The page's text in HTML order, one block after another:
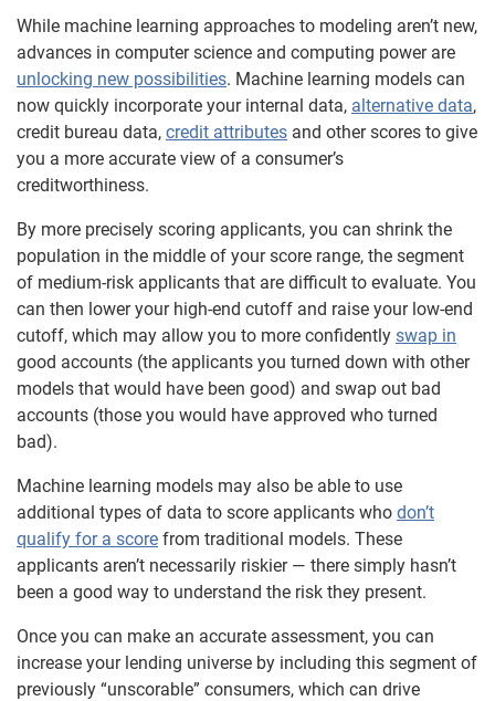
While machine learning approaches to modeling aren’t new,
advances in computer science and computing power are
unlocking new possibilities. Machine learning models can
now quickly incorporate your internal data, alternative data,
credit bureau data, credit attributes and other scores to give
you a more accurate view of a consumer’s
creditworthiness.
By more precisely scoring applicants, you can shrink the
population in the middle of your score range, the segment
of medium-risk applicants that are difficult to evaluate. You
can then lower your high-end cutoff and raise your low-end
cutoff, which may allow you to more confidently swap in
good accounts (the applicants you turned down with other
models that would have been good) and swap out bad
accounts (those you would have approved who turned
bad).
Machine learning models may also be able to use
additional types of data to score applicants who don’t
qualify for a score from traditional models. These
applicants aren’t necessarily riskier — there simply hasn’t
been a good way to understand the risk they present.
Once you can make an accurate assessment, you can
increase your lending universe by including this segment of
previously “unscorable” consumers, which can drive